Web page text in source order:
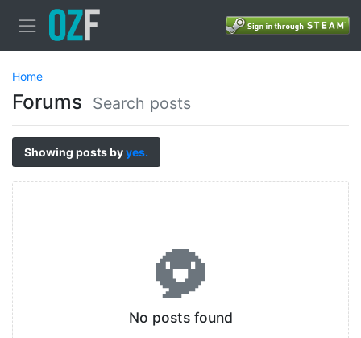
Home
Forums Search posts
Showing posts byyes.
No posts found